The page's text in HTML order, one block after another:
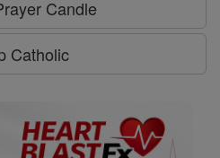
Candle
Catholic